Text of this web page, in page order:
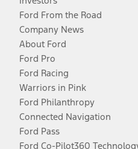
Ford From the Road
Company News
About Ford
Ford Pro
Ford Racing
Warriors in Pink
Ford Philanthropy
Connected Navigation
Ford Pass
Ford Co-Pilot360